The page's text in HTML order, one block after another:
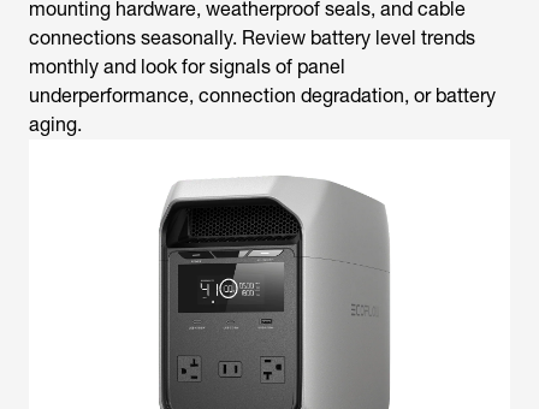
mounting hardware, weatherproof seals, and cable
connections seasonally. Review battery level trends
monthly and look for signals of panel
underperformance, connection degradation, or battery
aging.